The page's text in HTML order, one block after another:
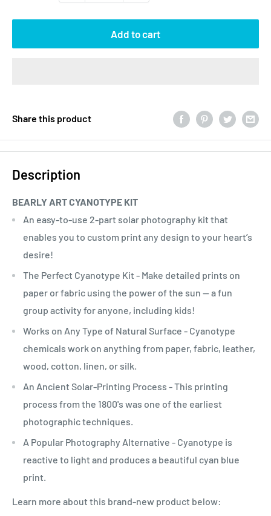
Add to cart
Share this product
Description
BEARLY ART CYANOTYPE KIT
An easy-to-use 2-part solar photography kit that
enables you to custom print any design to your heart’s
desire!
The Perfect Cyanotype Kit - Make detailed prints on
paper or fabric using the power of the sun -- a fun
group activity for anyone, including kids!
Works on Any Type of Natural Surface - Cyanotype
chemicals work on anything from paper, fabric, leather,
wood, cotton, linen, or silk.
An Ancient Solar-Printing Process - This printing
process from the 1800's was one of the earliest
photographic techniques.
A Popular Photography Alternative - Cyanotype is
reactive to light and produces a beautiful cyan blue
print.
Learn more about this brand-new product below: